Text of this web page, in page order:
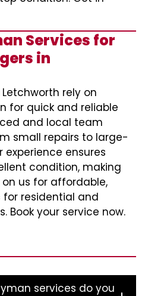
Services for
in
rely on
for quick and reliable
and local team
small repairs to large-
experience ensures
condition, making
us for affordable,
residential and
Book your service now.
services do you